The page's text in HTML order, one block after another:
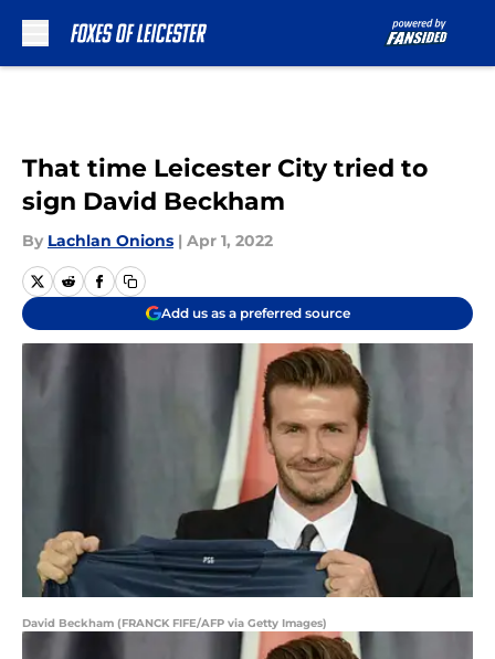
That time Leicester City tried to
sign David Beckham
By Lachlan Onions | Apr 1, 2022
Add us as a preferred source
David Beckham (FRANCK FIFE/AFP via Getty Images)